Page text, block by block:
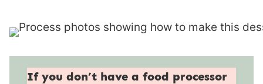
If you don’t have a food processor